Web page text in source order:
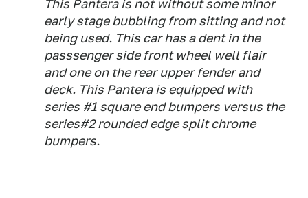
This Pantera is not without some minor
early stage bubbling from sitting and not
being used. This car has a dent in the
passsenger side front wheel well flair
and one on the rear upper fender and
deck. This Pantera is equipped with
series #1 square end bumpers versus the
series#2 rounded edge split chrome
bumpers.